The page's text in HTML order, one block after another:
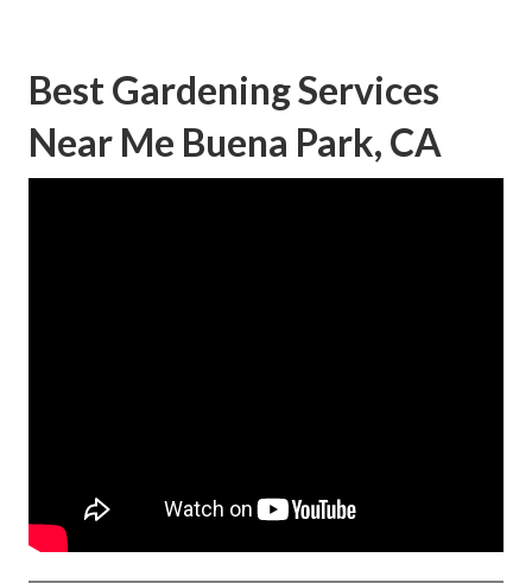
Best Gardening Services
Near Me Buena Park, CA